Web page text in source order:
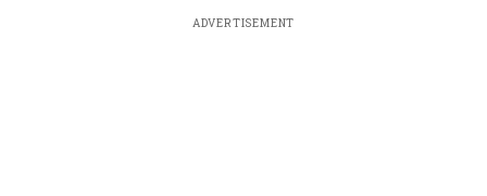
ADVERTISEMENT